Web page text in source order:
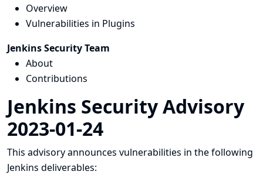
Overview
Vulnerabilities in Plugins
Jenkins Security Team
About
Contributions
Jenkins Security Advisory
2023-01-24
This advisory announces vulnerabilities in the following
Jenkins deliverables: